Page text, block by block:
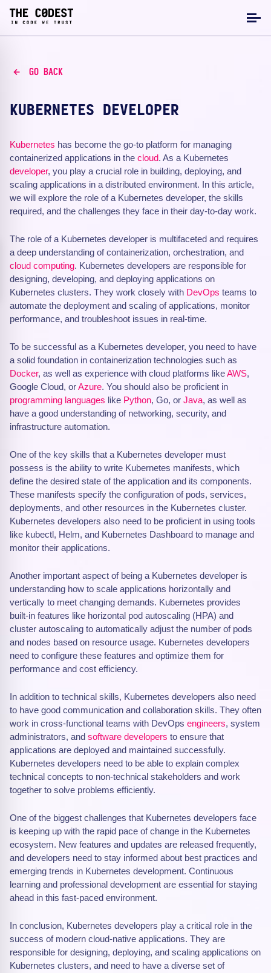
GO BACK
KUBERNETES DEVELOPER
Kubernetes has become the go-to platform for managing
containerized applications in the cloud. As a Kubernetes
developer, you play a crucial role in building, deploying, and
scaling applications in a distributed environment. In this article,
we will explore the role of a Kubernetes developer, the skills
required, and the challenges they face in their day-to-day work.
The role of a Kubernetes developer is multifaceted and requires
a deep understanding of containerization, orchestration, and
cloud computing. Kubernetes developers are responsible for
designing, developing, and deploying applications on
Kubernetes clusters. They work closely with DevOps teams to
automate the deployment and scaling of applications, monitor
performance, and troubleshoot issues in real-time.
To be successful as a Kubernetes developer, you need to have
a solid foundation in containerization technologies such as
Docker, as well as experience with cloud platforms likeAWS,
Google Cloud, orAzure. You should also be proficient in
programming languages like Python, Go, or Java, as well as
have a good understanding of networking, security, and
infrastructure automation.
One of the key skills that a Kubernetes developer must
possess is the ability to write Kubernetes manifests, which
define the desired state of the application and its components.
These manifests specify the configuration of pods, services,
deployments, and other resources in the Kubernetes cluster.
Kubernetes developers also need to be proficient in using tools
like kubectl, Helm, and Kubernetes Dashboard to manage and
monitor their applications.
Another important aspect of being a Kubernetes developer is
understanding how to scale applications horizontally and
vertically to meet changing demands. Kubernetes provides
built-in features like horizontal pod autoscaling (HPA) and
cluster autoscaling to automatically adjust the number of pods
and nodes based on resource usage. Kubernetes developers
need to configure these features and optimize them for
performance and cost efficiency.
In addition to technical skills, Kubernetes developers also need
to have good communication and collaboration skills. They often
work in cross-functional teams with DevOps engineers, system
administrators, and software developers to ensure that
applications are deployed and maintained successfully.
Kubernetes developers need to be able to explain complex
technical concepts to non-technical stakeholders and work
together to solve problems efficiently.
One of the biggest challenges that Kubernetes developers face
is keeping up with the rapid pace of change in the Kubernetes
ecosystem. New features and updates are released frequently,
and developers need to stay informed about best practices and
emerging trends in Kubernetes development. Continuous
learning and professional development are essential for staying
ahead in this fast-paced environment.
In conclusion, Kubernetes developers play a critical role in the
success of modern cloud-native applications. They are
responsible for designing, deploying, and scaling applications on
Kubernetes clusters, and need to have a diverse set of